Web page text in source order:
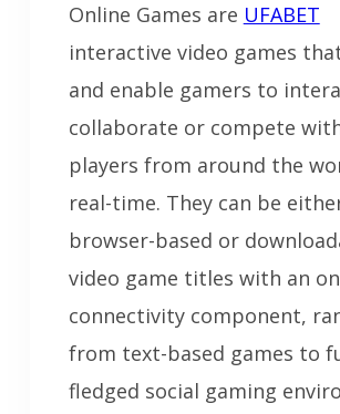
Online Games are UFABET
interactive video games
and enable gamers to
collaborate or compete
players from around the
real-time. They can be
browser-based or
video game titles with an
connectivity component,
from text-based games to
fledged social gaming